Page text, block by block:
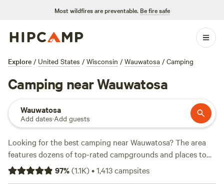
Most wildfires are preventable. Be fire safe
Explore / United States / Wisconsin / Wauwatosa / Camping
Camping near Wauwatosa
Wauwatosa
Add dates·Add guests
Looking for the best camping near Wauwatosa? The area
features dozens of top-rated campgrounds and places to
park your RV for the night, many within a short distance of
Wisconsin hiking, biking, and other outdoor activities.
97%(1.1K)•1,413campsites